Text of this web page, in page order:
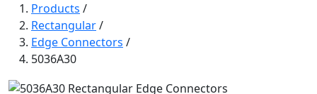
Products /
Rectangular/
Edge Connectors /
5036A30